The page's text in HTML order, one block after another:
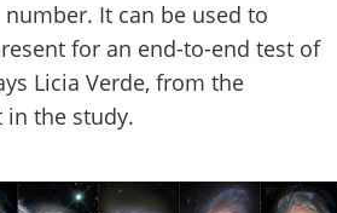
It can be used to
for an end-to-end test of
Licia Verde, from the
in the study.